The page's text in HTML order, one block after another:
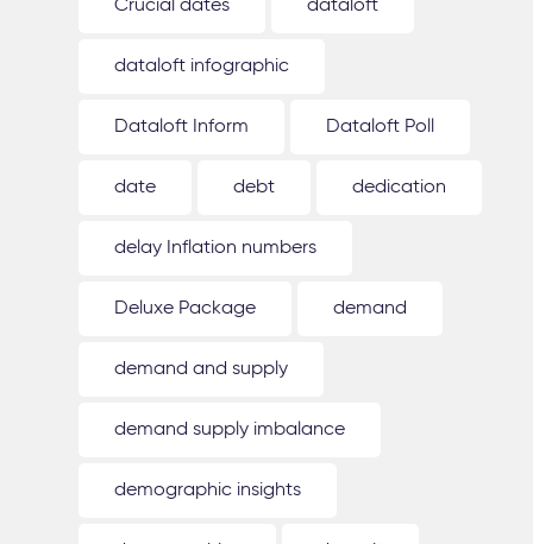
Crucial dates dataloft
dataloft infographic
Dataloft Inform Dataloft Poll
date debt dedication
delay Inflation numbers
Deluxe Package demand
demand and supply
demand supply imbalance
demographic insights